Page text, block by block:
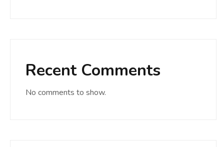
Recent Comments
No comments to show.